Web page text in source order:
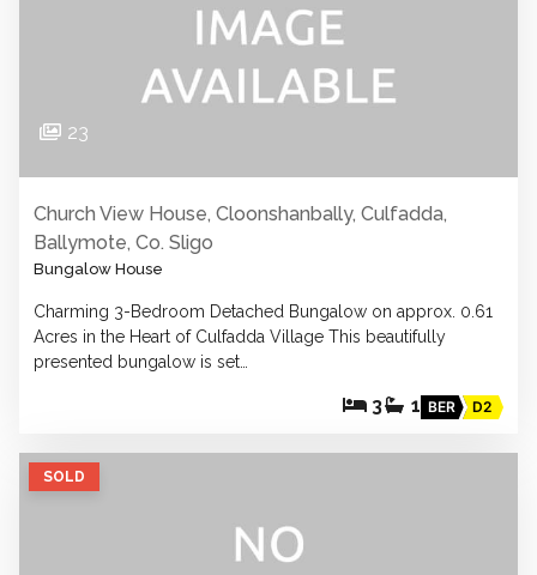
23
Church View House, Cloonshanbally, Culfadda,
Ballymote, Co. Sligo
Bungalow House
Charming 3-Bedroom Detached Bungalow on approx. 0.61
Acres in the Heart of Culfadda Village This beautifully
presented bungalow is set…
3 1 BER D2
SOLD